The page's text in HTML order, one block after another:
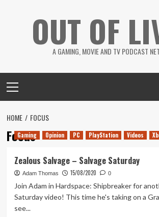
OUT OF
A GAMING, MOVIE AND TV PODCAST
Menu
HOME FOCUS
Focus
Gaming Opinion PC PlayStation Videos
Zealous Salvage – Salvage Saturday
Adam Thomas 15/08/2020 0
Join Adam in Hardspace: Shipbreaker for
Saturday video! This time he's taking on a
see...